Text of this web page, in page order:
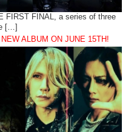
FIRST FINAL, a series of three
[…]
ALBUM ON JUNE 15TH!